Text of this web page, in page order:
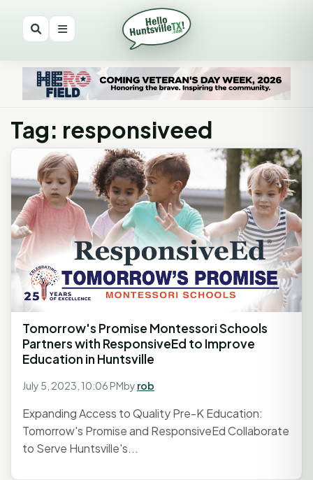
Tag: responsiveed
Tomorrow's Promise Montessori Schools
Partners with ResponsiveEd to Improve
Education in Huntsville
July 5, 2023, 10:06 PMby rob
Expanding Access to Quality Pre-K Education:
Tomorrow's Promise and ResponsiveEd Collaborate
to Serve Huntsville's...